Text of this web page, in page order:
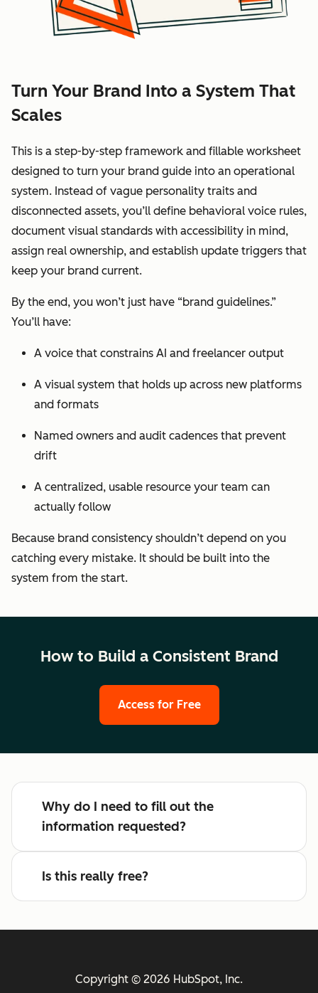
Turn Your Brand Into a System That
Scales
This is a step-by-step framework and fillable worksheet
designed to turn your brand guide into an operational
system. Instead of vague personality traits and
disconnected assets, you’ll define behavioral voice rules,
document visual standards with accessibility in mind,
assign real ownership, and establish update triggers that
keep your brand current.
By the end, you won’t just have “brand guidelines.”
You’ll have:
A voice that constrains AI and freelancer output
A visual system that holds up across new platforms
and formats
Named owners and audit cadences that prevent
drift
A centralized, usable resource your team can
actually follow
Because brand consistency shouldn’t depend on you
catching every mistake. It should be built into the
system from the start.
How to Build a Consistent Brand
Access for Free
Why do I need to fill out the
information requested?
Is this really free?
Copyright © 2026 HubSpot, Inc.